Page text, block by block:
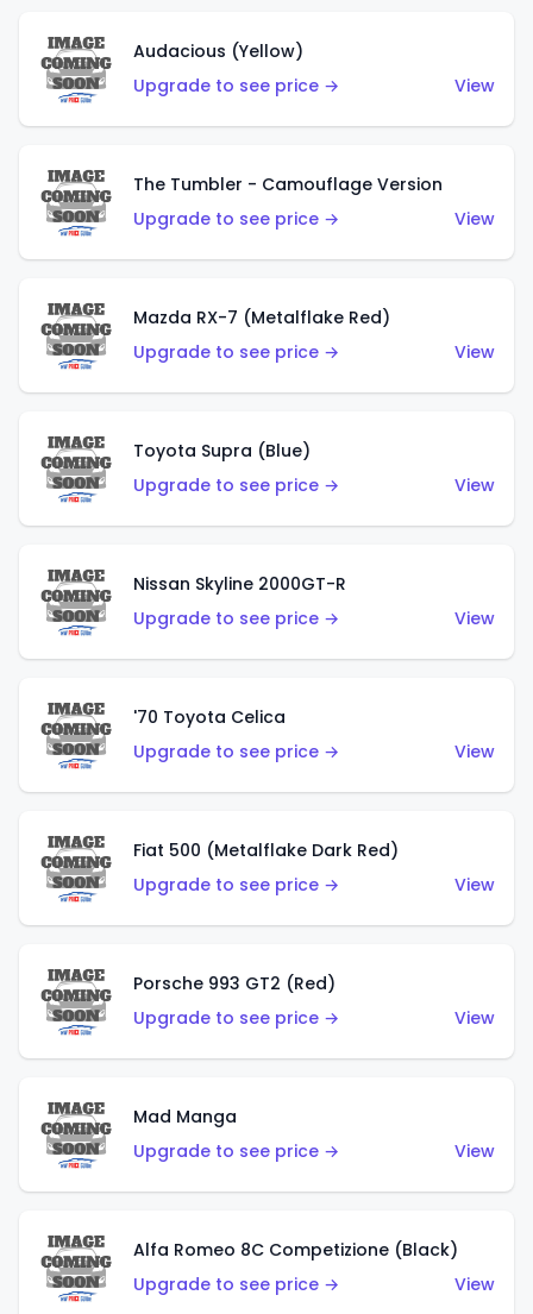
Audacious (Yellow)
Upgrade to see price →
View
The Tumbler - Camouflage Version
Upgrade to see price →
View
Mazda RX-7 (Metalflake Red)
Upgrade to see price →
View
Toyota Supra (Blue)
Upgrade to see price →
View
Nissan Skyline 2000GT-R
Upgrade to see price →
View
'70 Toyota Celica
Upgrade to see price →
View
Fiat 500 (Metalflake Dark Red)
Upgrade to see price →
View
Porsche 993 GT2 (Red)
Upgrade to see price →
View
Mad Manga
Upgrade to see price →
View
Alfa Romeo 8C Competizione (Black)
Upgrade to see price →
View